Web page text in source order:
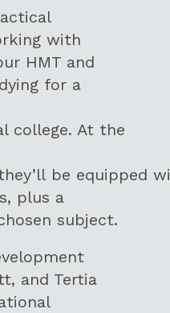
with
HMT and
for a
college. At the
be equipped
plus a
subject.
and Tertia